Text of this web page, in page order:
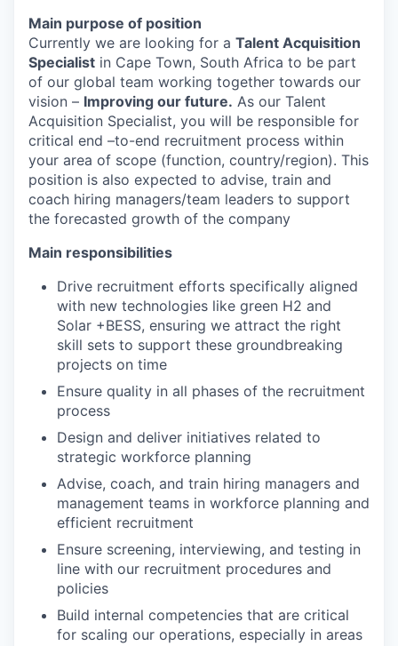
Main purpose of position
Currently we are looking for a Talent Acquisition
Specialist in Cape Town, South Africa to be part
of our global team working together towards our
vision – Improving our future. As our Talent
Acquisition Specialist, you will be responsible for
critical end –to-end recruitment process within
your area of scope (function, country/region). This
position is also expected to advise, train and
coach hiring managers/team leaders to support
the forecasted growth of the company
Main responsibilities
Drive recruitment efforts specifically aligned
with new technologies like green H2 and
Solar +BESS, ensuring we attract the right
skill sets to support these groundbreaking
projects on time
Ensure quality in all phases of the recruitment
process
Design and deliver initiatives related to
strategic workforce planning
Advise, coach, and train hiring managers and
management teams in workforce planning and
efficient recruitment
Ensure screening, interviewing, and testing in
line with our recruitment procedures and
policies
Build internal competencies that are critical
for scaling our operations, especially in areas